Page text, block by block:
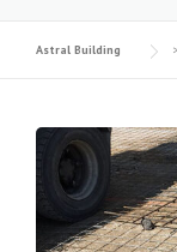
Astral Building >